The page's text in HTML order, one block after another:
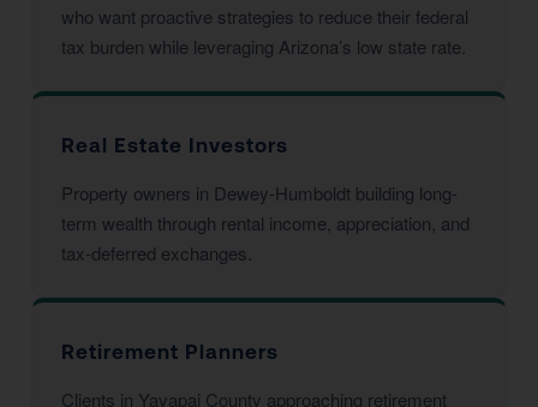
who want proactive strategies to reduce their federal
tax burden while leveraging Arizona’s low state rate.
Real Estate Investors
Property owners in Dewey-Humboldt building long-
term wealth through rental income, appreciation, and
tax-deferred exchanges.
Retirement Planners
Clients in Yavapai County approaching retirement